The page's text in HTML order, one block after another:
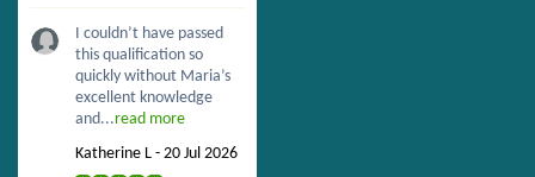
I couldn’t have passed
this qualification so
quickly without Maria’s
excellent knowledge
and...read more
Katherine L - 20 Jul 2026